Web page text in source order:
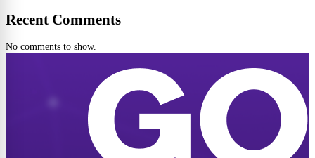
Recent Comments
No comments to show.